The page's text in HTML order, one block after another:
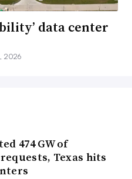
data center
2026
474 GW of
Texas hits